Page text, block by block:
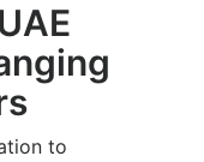
to